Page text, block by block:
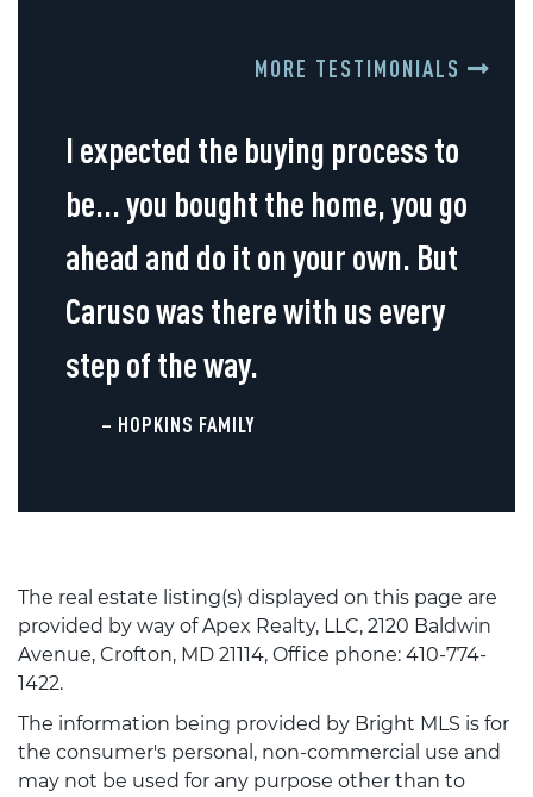
MORE TESTIMONIALS
I expected the buying process to
be... you bought the home, you go
ahead and do it on your own. But
Caruso was there with us every
step of the way.
– HOPKINS FAMILY
The real estate listing(s) displayed on this page are
provided by way of Apex Realty, LLC, 2120 Baldwin
Avenue, Crofton, MD 21114, Office phone: 410-774-
1422.
The information being provided by Bright MLS is for
the consumer's personal, non-commercial use and
may not be used for any purpose other than to